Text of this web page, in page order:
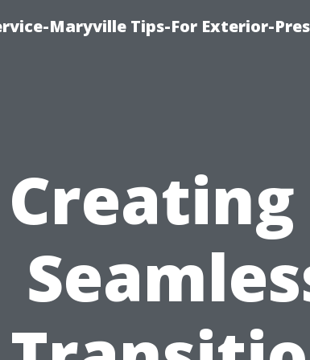
Maryville Tips-For Exterior-
Creating